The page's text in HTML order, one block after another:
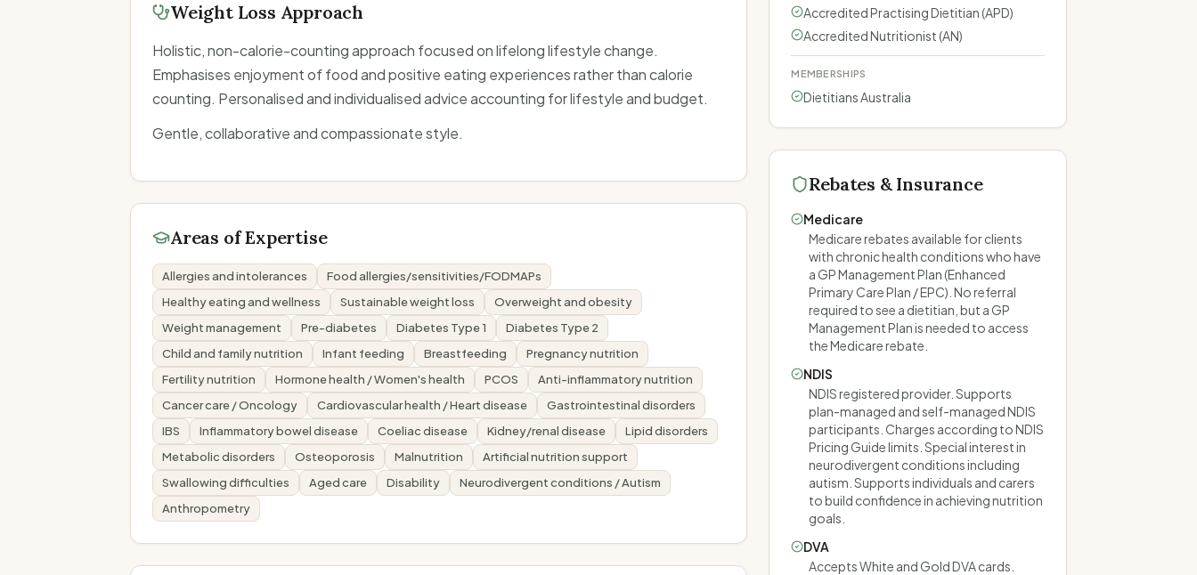
Weight Loss Approach
Holistic, non-calorie-counting approach focused on lifelong lifestyle change.
Emphasises enjoyment of food and positive eating experiences rather than calorie
counting. Personalised and individualised advice accounting for lifestyle and budget.
Gentle, collaborative and compassionate style.
Areas of Expertise
Allergies and intolerances
Food allergies/sensitivities/FODMAPs
Healthy eating and wellness
Sustainable weight loss
Overweight and obesity
Weight management
Pre-diabetes Diabetes Type 1
Diabetes Type 2
Child and family nutrition
Infant feeding Breastfeeding
Pregnancy nutrition
Fertility nutrition
Hormone health / Women's health PCOS
Anti-inflammatory nutrition
Cancer care / Oncology
Cardiovascular health / Heart disease
Gastrointestinal disorders
IBS
Inflammatory bowel disease Coeliac disease Kidney/renal disease
Lipid disorders
Metabolic disorders
Osteoporosis Malnutrition
Artificial nutrition support
Swallowing difficulties
Aged care Disability
Neurodivergent conditions / Autism
Anthropometry
Accredited Practising Dietitian (APD)
Accredited Nutritionist (AN)
MEMBERSHIPS
Dietitians Australia
Rebates & Insurance
Medicare
Medicare rebates available for clients
with chronic health conditions who have
a GP Management Plan (Enhanced
Primary Care Plan / EPC). No referral
required to see a dietitian, but a GP
Management Plan is needed to access
the Medicare rebate.
NDIS
NDIS registered provider. Supports
plan-managed and self-managed NDIS
participants. Charges according to NDIS
Pricing Guide limits. Special interest in
neurodivergent conditions including
autism. Supports individuals and carers
to build confidence in achieving nutrition
goals.
DVA
Accepts White and Gold DVA cards.